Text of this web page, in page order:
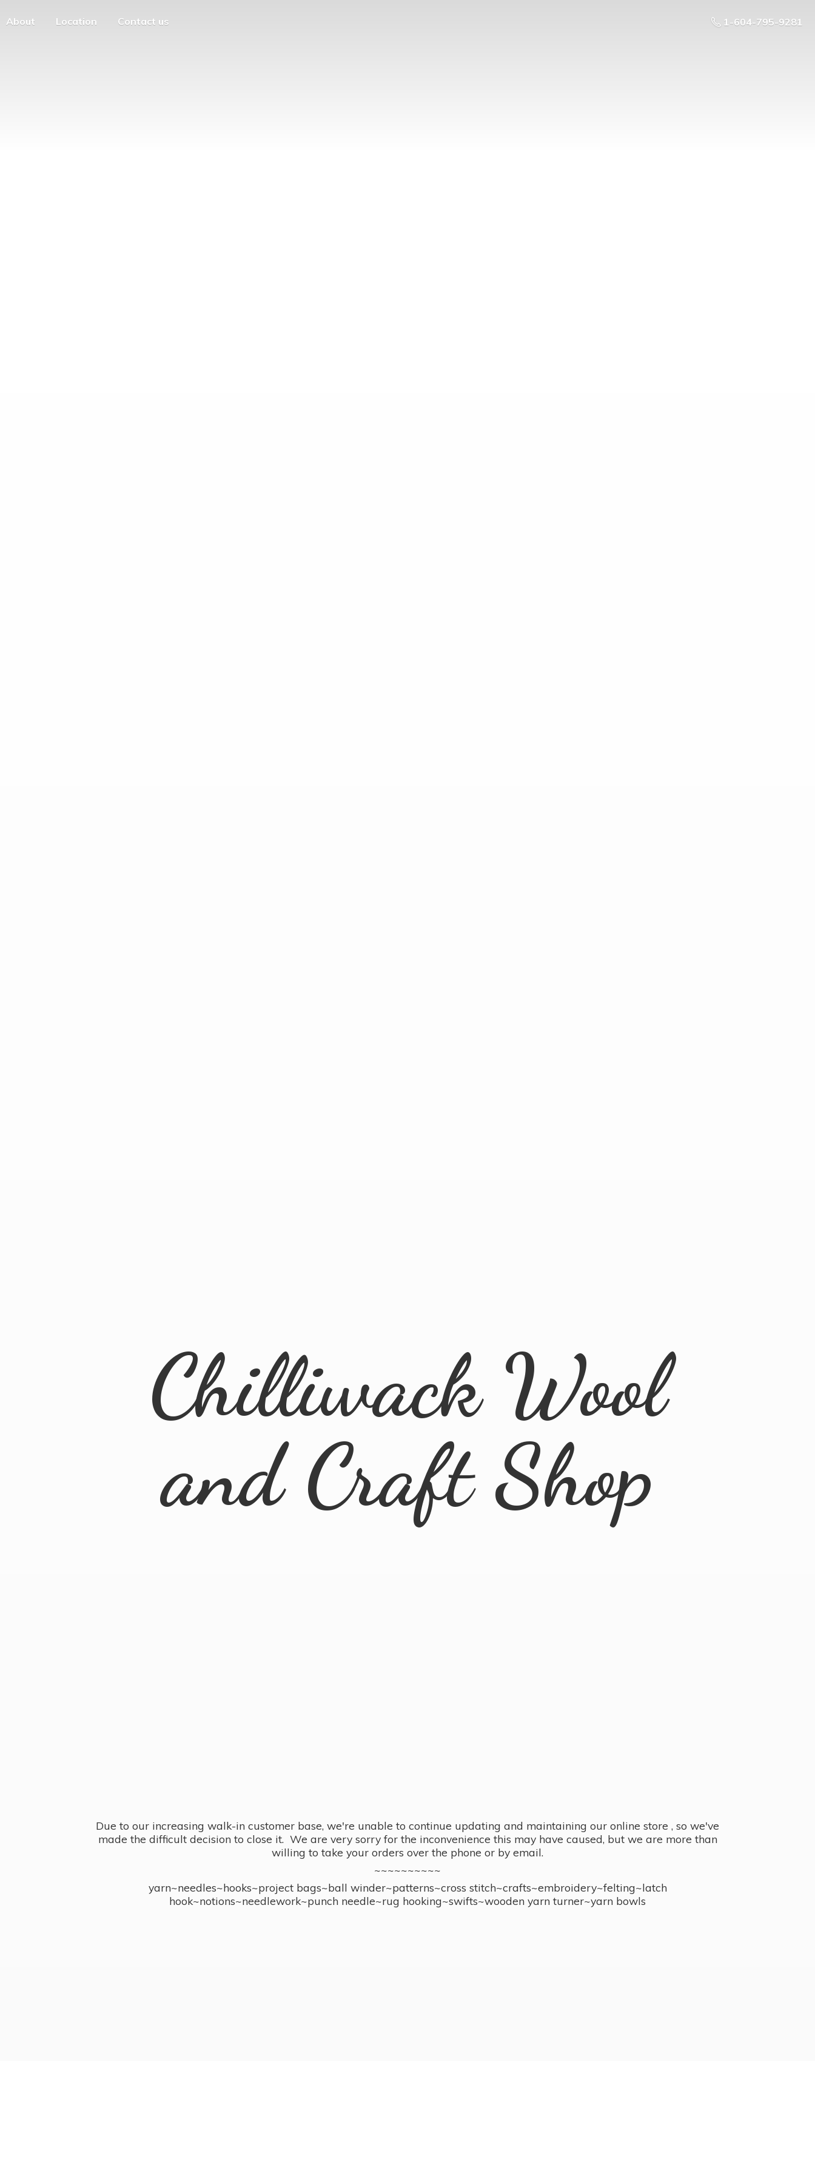
About Location Contact us 1-604-795-9281
Chilliwack Wool
andCraft Shop
Due to our increasing walk-in customer base, we're unable to continue updating and maintaining our online store , so we've
made the difficult decision to close it. We are very sorry for the inconvenience this may have caused, but we are more than
willing to take your orders over the phone or by email.
~~~~~~~~~~
yarn~needles~hooks~project bags~ball winder~patterns~cross stitch~crafts~embroidery~felting~latch
hook~notions~needlework~punch needle~rug hooking~swifts~wooden yarn turner~yarn bowls